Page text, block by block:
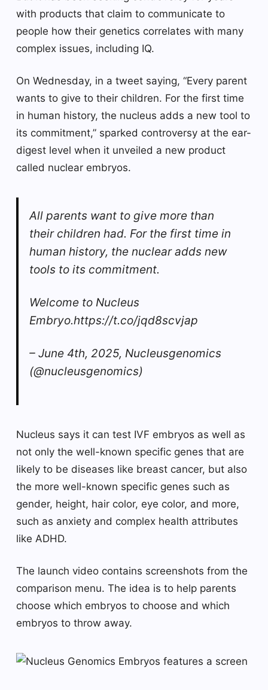
with products that claim to communicate to
people how their genetics correlates with many
complex issues, including IQ.
On Wednesday, in a tweet saying, “Every parent
wants to give to their children. For the first time
in human history, the nucleus adds a new tool to
its commitment,” sparked controversy at the ear-
digest level when it unveiled a new product
called nuclear embryos.
All parents want to give more than
their children had. For the first time in
human history, the nuclear adds new
tools to its commitment.
Welcome to Nucleus
Embryo.https://t.co/jqd8scvjap
– June 4th, 2025, Nucleusgenomics
(@nucleusgenomics)
Nucleus says it can test IVF embryos as well as
not only the well-known specific genes that are
likely to be diseases like breast cancer, but also
the more well-known specific genes such as
gender, height, hair color, eye color, and more,
such as anxiety and complex health attributes
like ADHD.
The launch video contains screenshots from the
comparison menu. The idea is to help parents
choose which embryos to choose and which
embryos to throw away.